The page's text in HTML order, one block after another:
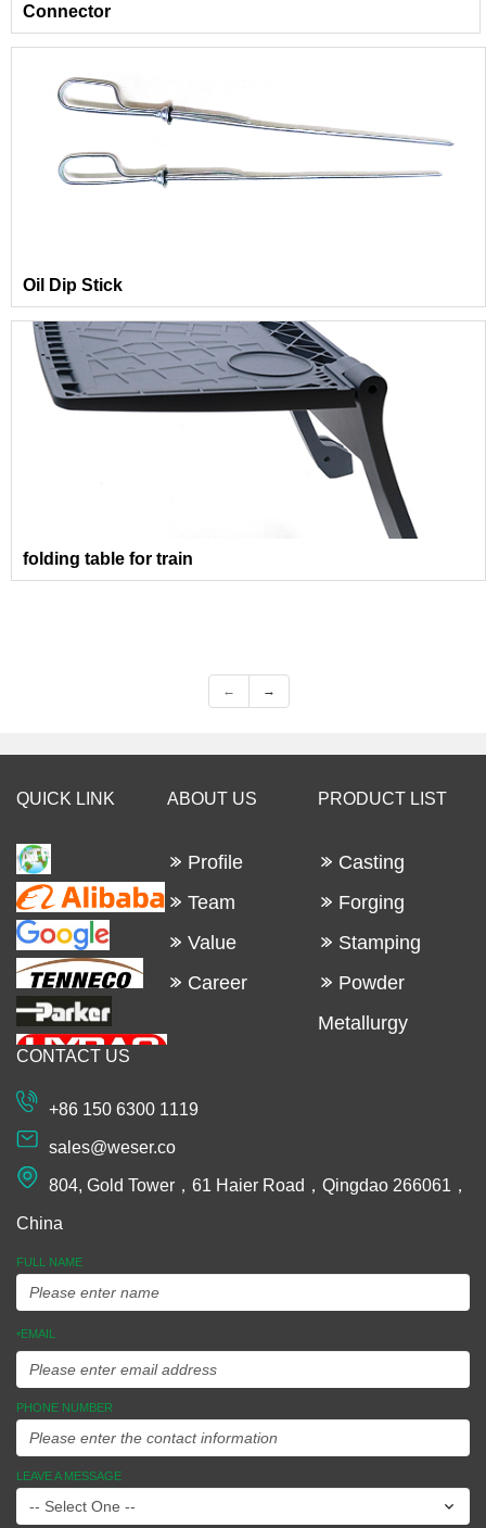
Connector
Oil Dip Stick
folding table for train
← →
QUICK LINK ABOUT US
Profile
Team
Value
Career
PRODUCT LIST
Casting
Forging
Stamping
Powder
Metallurgy
Rubber
Ideas To
Market
CONTACT US
+86 150 6300 1119
sales@weser.co
804, Gold Tower，61 Haier Road，Qingdao 266061，
China
FULL NAME
*EMAIL
PHONE NUMBER
LEAVE A MESSAGE